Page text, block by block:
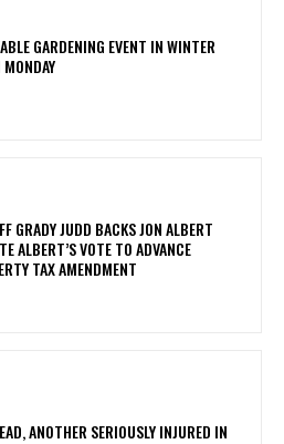
GARDENING EVENT IN WINTER
MONDAY
GRADY JUDD BACKS JON ALBERT
ALBERT’S VOTE TO ADVANCE
TAX AMENDMENT
ANOTHER SERIOUSLY INJURED IN